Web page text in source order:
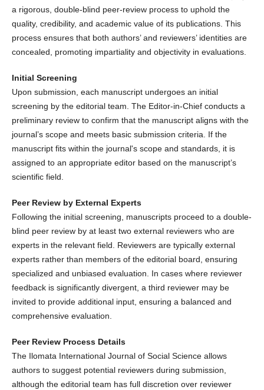
a rigorous, double-blind peer-review process to uphold the
quality, credibility, and academic value of its publications. This
process ensures that both authors’ and reviewers’ identities are
concealed, promoting impartiality and objectivity in evaluations.
Initial Screening
Upon submission, each manuscript undergoes an initial
screening by the editorial team. The Editor-in-Chief conducts a
preliminary review to confirm that the manuscript aligns with the
journal’s scope and meets basic submission criteria. If the
manuscript fits within the journal's scope and standards, it is
assigned to an appropriate editor based on the manuscript’s
scientific field.
Peer Review by External Experts
Following the initial screening, manuscripts proceed to a double-
blind peer review by at least two external reviewers who are
experts in the relevant field. Reviewers are typically external
experts rather than members of the editorial board, ensuring
specialized and unbiased evaluation. In cases where reviewer
feedback is significantly divergent, a third reviewer may be
invited to provide additional input, ensuring a balanced and
comprehensive evaluation.
Peer Review Process Details
The Ilomata International Journal of Social Science allows
authors to suggest potential reviewers during submission,
although the editorial team has full discretion over reviewer